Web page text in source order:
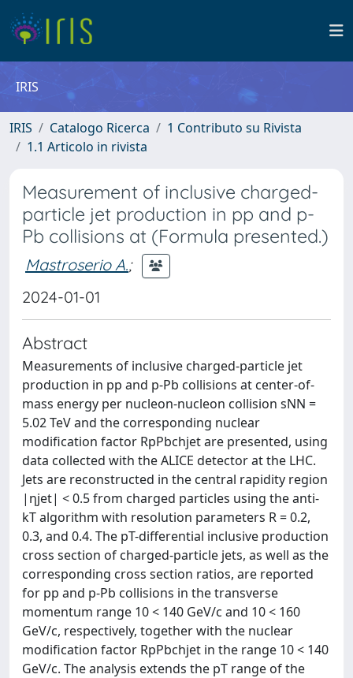
IRIS
IRIS Catalogo Ricerca
1 Contributo su Rivista
1.1 Articolo in rivista
Measurement of inclusive charged-
particle jet production in pp and p-
Pb collisions at (Formula presented.)
Mastroserio A.;
2024-01-01
Abstract
Measurements of inclusive charged-particle jet
production in pp and p-Pb collisions at center-of-
mass energy per nucleon-nucleon collision sNN =
5.02 TeV and the corresponding nuclear
modification factor RpPbchjet are presented, using
data collected with the ALICE detector at the LHC.
Jets are reconstructed in the central rapidity region
|ηjet| < 0.5 from charged particles using the anti-
kT algorithm with resolution parameters R = 0.2,
0.3, and 0.4. The pT-differential inclusive production
cross section of charged-particle jets, as well as the
corresponding cross section ratios, are reported
for pp and p-Pb collisions in the transverse
momentum range 10 < 140 GeV/c and 10 < 160
GeV/c, respectively, together with the nuclear
modification factor RpPbchjet in the range 10 < 140
GeV/c. The analysis extends the pT range of the